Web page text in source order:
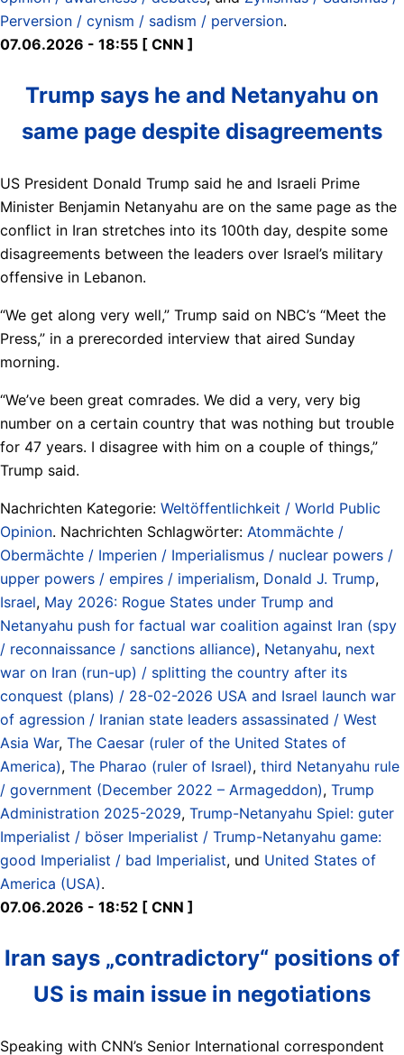
Perversion / cynism / sadism / perversion.
07.06.2026 - 18:55 [ CNN ]
Trump says he and Netanyahu on
same page despite disagreements
US President Donald Trump said he and Israeli Prime
Minister Benjamin Netanyahu are on the same page as the
conflict in Iran stretches into its 100th day, despite some
disagreements between the leaders over Israel’s military
offensive in Lebanon.
“We get along very well,” Trump said on NBC’s “Meet the
Press,” in a prerecorded interview that aired Sunday
morning.
“We’ve been great comrades. We did a very, very big
number on a certain country that was nothing but trouble
for 47 years. I disagree with him on a couple of things,”
Trump said.
Nachrichten Kategorie: Weltöffentlichkeit / World Public
Opinion. Nachrichten Schlagwörter: Atommächte /
Obermächte / Imperien / Imperialismus / nuclear powers /
upper powers / empires / imperialism, Donald J. Trump,
Israel, May 2026: Rogue States under Trump and
Netanyahu push for factual war coalition against Iran (spy
/ reconnaissance / sanctions alliance), Netanyahu, next
war on Iran (run-up) / splitting the country after its
conquest (plans) / 28-02-2026 USA and Israel launch war
of agression / Iranian state leaders assassinated / West
Asia War, The Caesar (ruler of the United States of
America), The Pharao (ruler of Israel), third Netanyahu rule
/ government (December 2022 – Armageddon), Trump
Administration 2025-2029, Trump-Netanyahu Spiel: guter
Imperialist / böser Imperialist / Trump-Netanyahu game:
good Imperialist / bad Imperialist, und United States of
America (USA).
07.06.2026 - 18:52 [ CNN ]
Iran says „contradictory“ positions of
US is main issue in negotiations
Speaking with CNN’s Senior International correspondent